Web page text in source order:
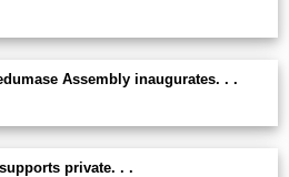
Assembly inaugurates. . .
private. . .